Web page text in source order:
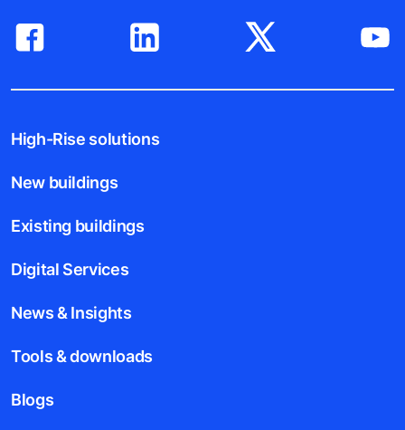
High-Rise solutions
New buildings
Existing buildings
Digital Services
News & Insights
Tools & downloads
Blogs